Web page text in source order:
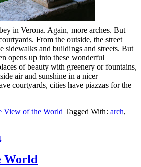
in Verona. Again, more arches. But
From the outside, the street
sidewalks and buildings and streets. But
opens up into these wonderful
of beauty with greenery or fountains,
air and sunshine in a nicer
courtyards, cities have piazzas for the
View of the World Tagged With: arch,
World